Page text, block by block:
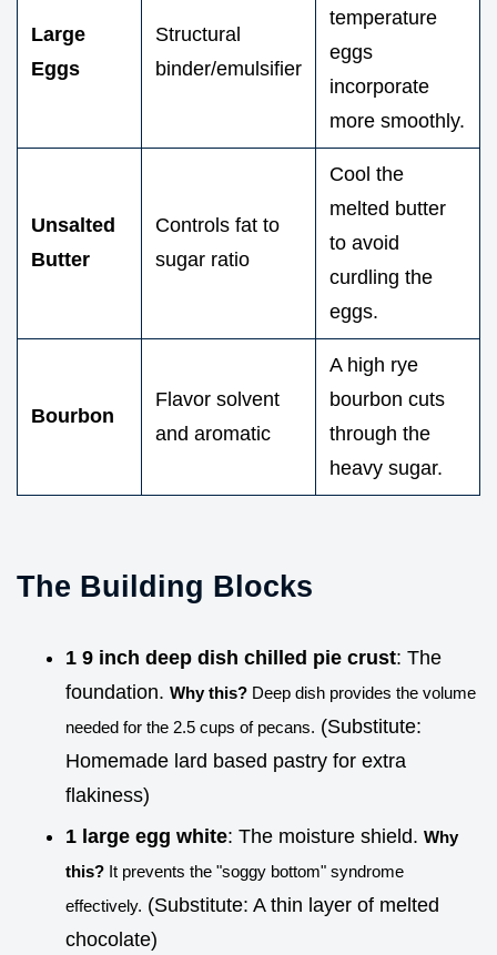
Large
Eggs
Structural
binder/emulsifier
temperature
eggs
incorporate
more smoothly.
Unsalted
Butter
Controls fat to
sugar ratio
Cool the
melted butter
to avoid
curdling the
eggs.
Bourbon
Flavor solvent
and aromatic
A high rye
bourbon cuts
through the
heavy sugar.
The Building Blocks
1 9 inch deep dish chilled pie crust: The
foundation. Why this? Deep dish provides the volume
needed for the 2.5 cups of pecans. (Substitute:
Homemade lard based pastry for extra
flakiness)
1 large egg white: The moisture shield. Why
this? It prevents the "soggy bottom" syndrome
effectively. (Substitute: A thin layer of melted
chocolate)